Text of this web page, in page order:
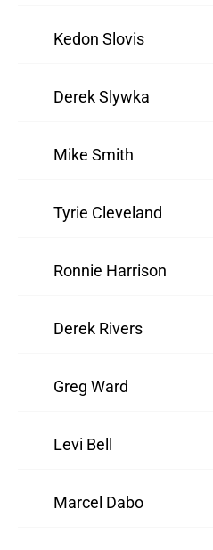
Kedon Slovis
Derek Slywka
Mike Smith
Tyrie Cleveland
Ronnie Harrison
Derek Rivers
Greg Ward
Levi Bell
Marcel Dabo